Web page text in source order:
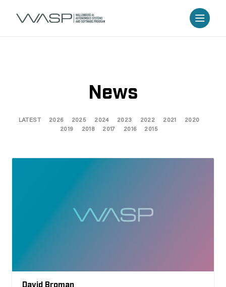
News
LATEST 2026 2025 2024 2023 2022 2021
2020
2019
2018 2017 2016 2015
David Broman